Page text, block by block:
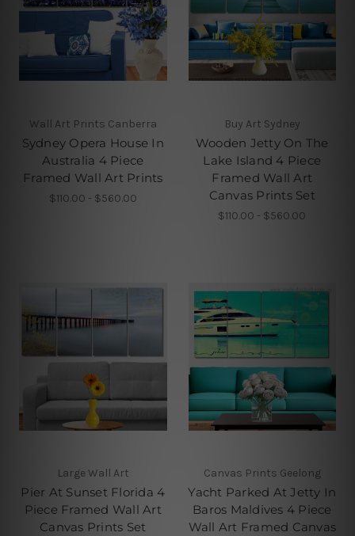
Wall Art Prints Canberra
Sydney Opera House In
Australia 4 Piece
Framed Wall Art Prints
$110.00 - $560.00
Buy Art Sydney
Wooden Jetty On The
Lake Island 4 Piece
Framed Wall Art
Canvas Prints Set
$110.00 - $560.00
Large Wall Art
Pier At Sunset Florida 4
Piece Framed Wall Art
Canvas Prints Set
Canvas Prints Geelong
Yacht Parked At Jetty In
Baros Maldives 4 Piece
Wall Art Framed Canvas